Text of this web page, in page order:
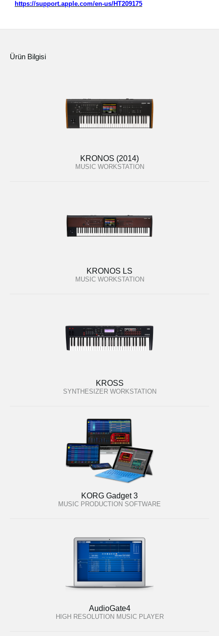
https://support.apple.com/en-us/HT209175
Ürün Bilgisi
KRONOS (2014)
MUSIC WORKSTATION
KRONOS LS
MUSIC WORKSTATION
KROSS
SYNTHESIZER WORKSTATION
KORG Gadget 3
MUSIC PRODUCTION SOFTWARE
AudioGate4
HIGH RESOLUTION MUSIC PLAYER